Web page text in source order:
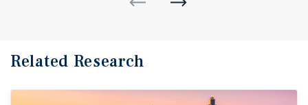
Related Research